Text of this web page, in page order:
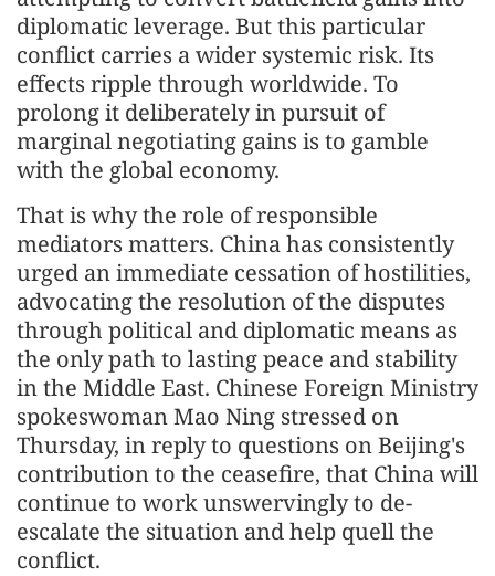
diplomatic leverage. But this particular
conflict carries a wider systemic risk. Its
effects ripple through worldwide. To
prolong it deliberately in pursuit of
marginal negotiating gains is to gamble
with the global economy.
That is why the role of responsible
mediators matters. China has consistently
urged an immediate cessation of hostilities,
advocating the resolution of the disputes
through political and diplomatic means as
the only path to lasting peace and stability
in the Middle East. Chinese Foreign Ministry
spokeswoman Mao Ning stressed on
Thursday, in reply to questions on Beijing's
contribution to the ceasefire, that China will
continue to work unswervingly to de-
escalate the situation and help quell the
conflict.